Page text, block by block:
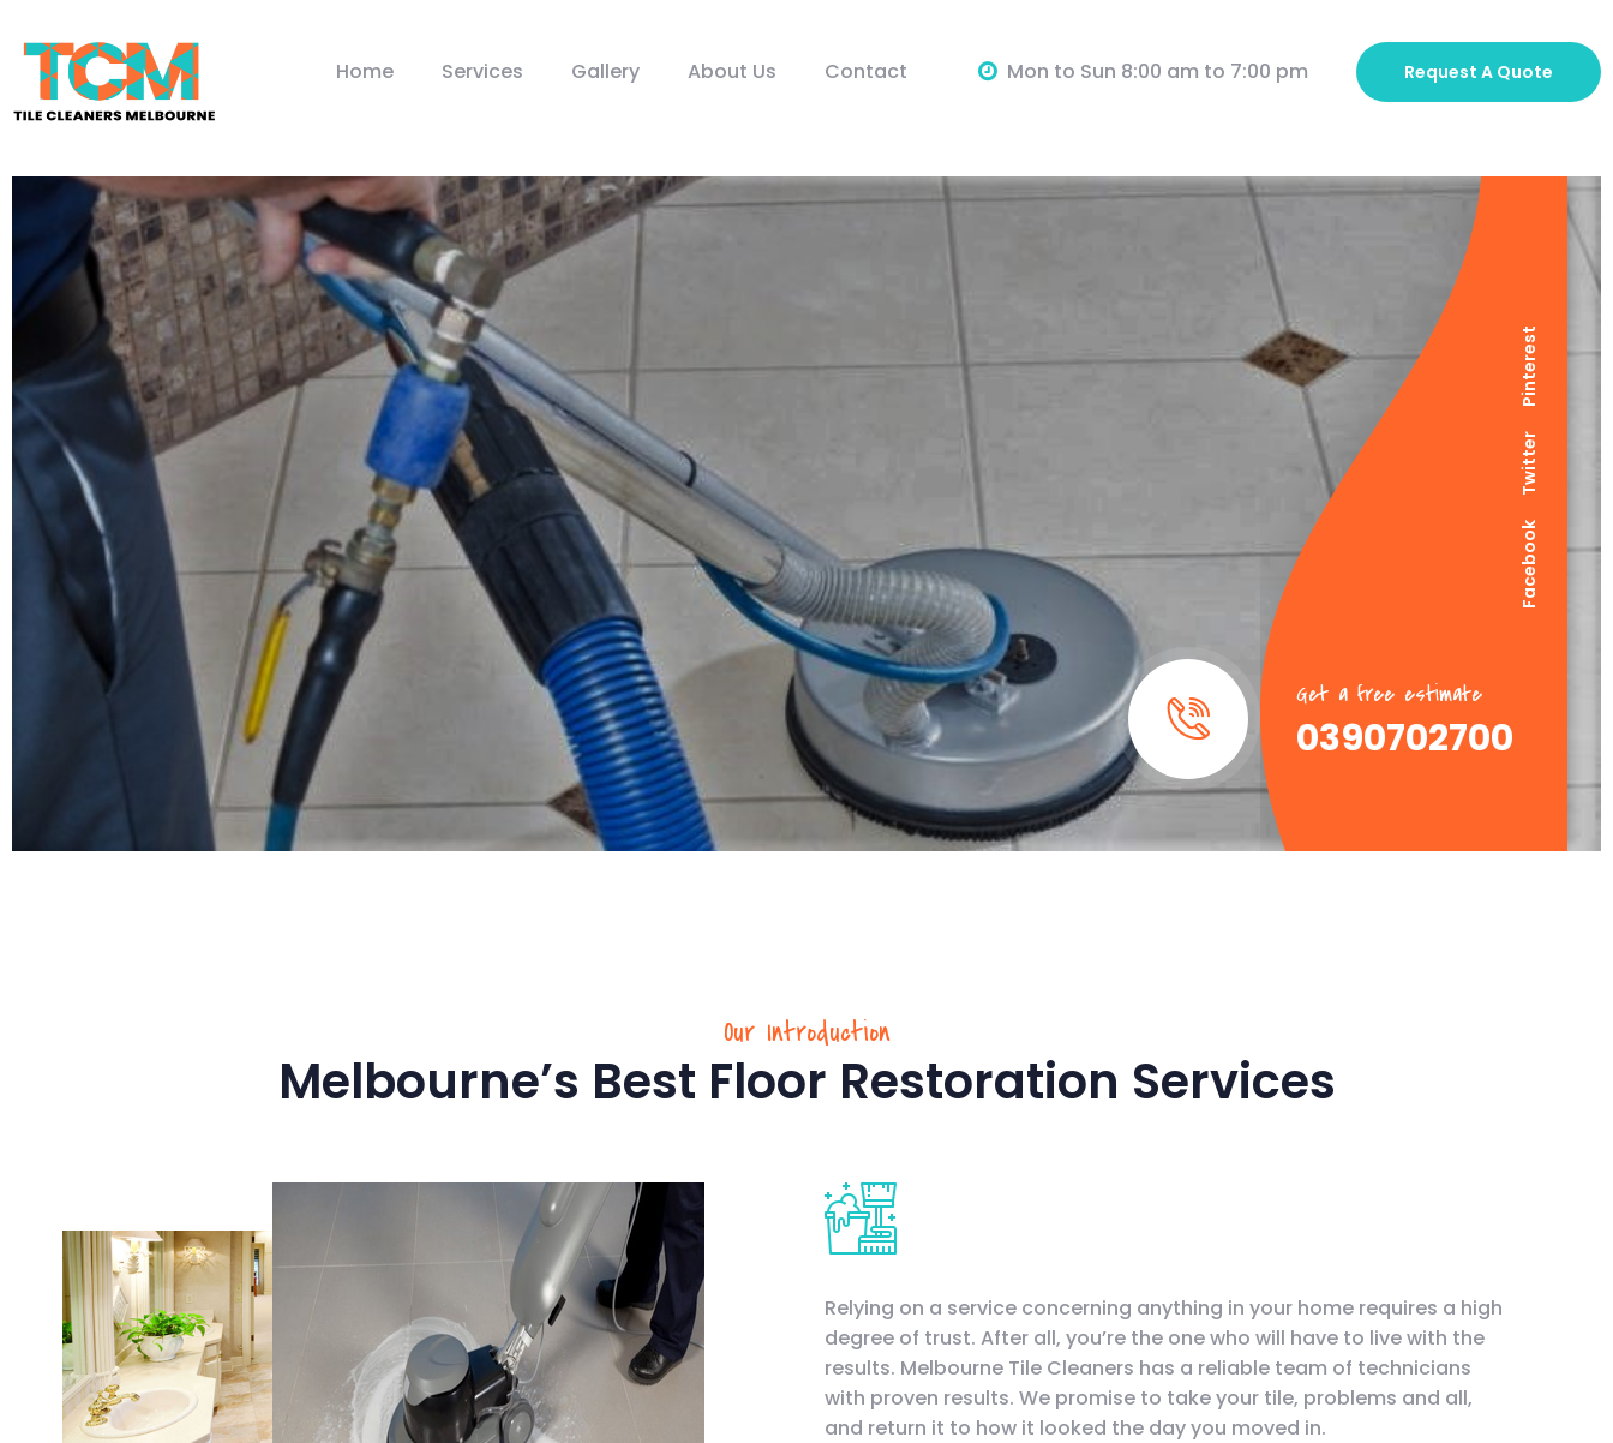
Home Services Gallery About Us Contact Mon to Sun 8:00 am to 7:00 pm Request A Quote
Facebook
Twitter
Pinterest
Get a free estimate
0390702700
Our Introduction
Melbourne’s Best Floor Restoration Services
Relying on a service concerning anything in your home requires a high
degree of trust. After all, you’re the one who will have to live with the
results. Melbourne Tile Cleaners has a reliable team of technicians
with proven results. We promise to take your tile, problems and all,
and return it to how it looked the day you moved in.